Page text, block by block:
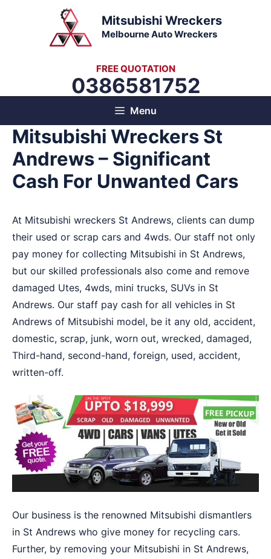
Mitsubishi Wreckers
Melbourne Auto Wreckers
FREE QUOTATION
0386581752
Menu
Mitsubishi Wreckers St
Andrews – Significant
Cash For Unwanted Cars
At Mitsubishi wreckers St Andrews, clients can dump
their used or scrap cars and 4wds. Our staff not only
pay money for collecting Mitsubishi in St Andrews,
but our skilled professionals also come and remove
damaged Utes, 4wds, mini trucks, SUVs in St
Andrews. Our staff pay cash for all vehicles in St
Andrews of Mitsubishi model, be it any old, accident,
domestic, scrap, junk, worn out, wrecked, damaged,
Third-hand, second-hand, foreign, used, accident,
written-off.
Our business is the renowned Mitsubishi dismantlers
in St Andrews who give money for recycling cars.
Further, by removing your Mitsubishi in St Andrews,